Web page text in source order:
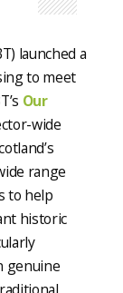
launched a
to meet
Our
wide
range
to help
historic
genuine